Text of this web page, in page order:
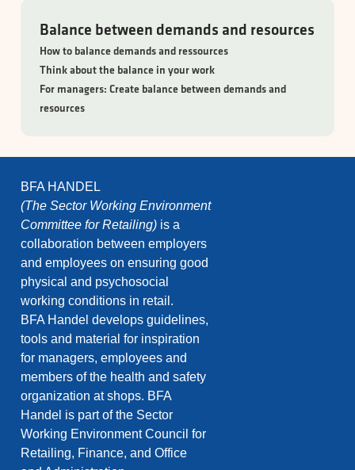
Balance between demands and resources
How to balance demands and ressources
Think about the balance in your work
For managers: Create balance between demands and
resources
BFA HANDEL
(The Sector Working Environment
Committee for Retailing) is a
collaboration between employers
and employees on ensuring good
physical and psychosocial
working conditions in retail.
BFA Handel develops guidelines,
tools and material for inspiration
for managers, employees and
members of the health and safety
organization at shops. BFA
Handel is part of the Sector
Working Environment Council for
Retailing, Finance, and Office